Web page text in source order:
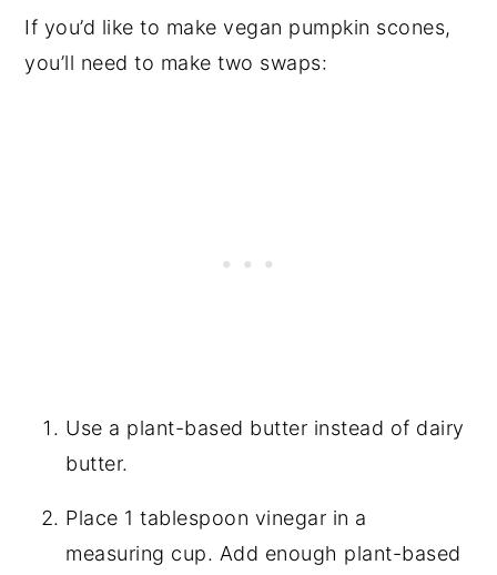
If you’d like to make vegan pumpkin scones,
you’ll need to make two swaps:
Use a plant-based butter instead of dairy
butter.
Place 1 tablespoon vinegar in a
measuring cup. Add enough plant-based